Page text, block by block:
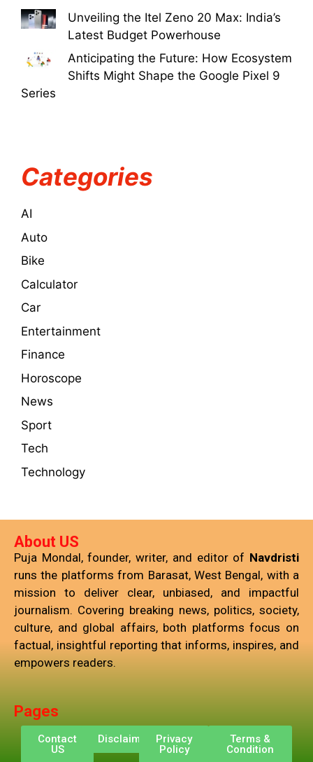
Unveiling the Itel Zeno 20 Max: India’s
Latest Budget Powerhouse
Anticipating the Future: How Ecosystem
Shifts Might Shape the Google Pixel 9
Series
Categories
AI
Auto
Bike
Calculator
Car
Entertainment
Finance
Horoscope
News
Sport
Tech
Technology
About US
Puja Mondal, founder, writer, and editor of Navdristi
runs the platforms from Barasat, West Bengal, with a
mission to deliver clear, unbiased, and impactful
journalism. Covering breaking news, politics, society,
culture, and global affairs, both platforms focus on
factual, insightful reporting that informs, inspires, and
empowers readers.
Pages
Contact
US
Disclaimer
Privacy
Policy
Terms &
Condition